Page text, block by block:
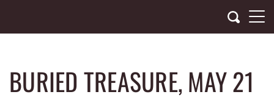
content
BURIED TREASURE, MAY 21